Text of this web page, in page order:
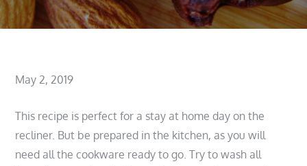
Posted
May 2, 2019
This recipe is perfect for a stay at home day on the
recliner. But be prepared in the kitchen, as you will
need all the cookware ready to go. Try to wash all